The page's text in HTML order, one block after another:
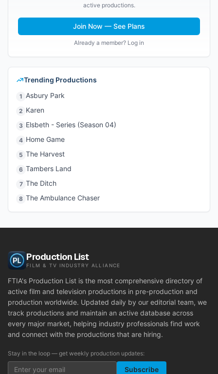
active productions.
Join Now — See Plans
Already a member? Log in
Trending Productions
1 Asbury Park
2 Karen
3 Elsbeth - Series (Season 04)
4 Home Game
5 The Harvest
6 Tambers Land
7 The Ditch
8 The Ambulance Chaser
Production List
FILM & TV INDUSTRY ALLIANCE
FTIA's Production List is the most comprehensive directory of
active film and television productions in pre-production and
production worldwide. Updated daily by our editorial team, we
track productions and maintain an active database across
every major market, helping industry professionals find work
and connect with the productions that are hiring.
Stay in the loop — get weekly production updates:
Subscribe